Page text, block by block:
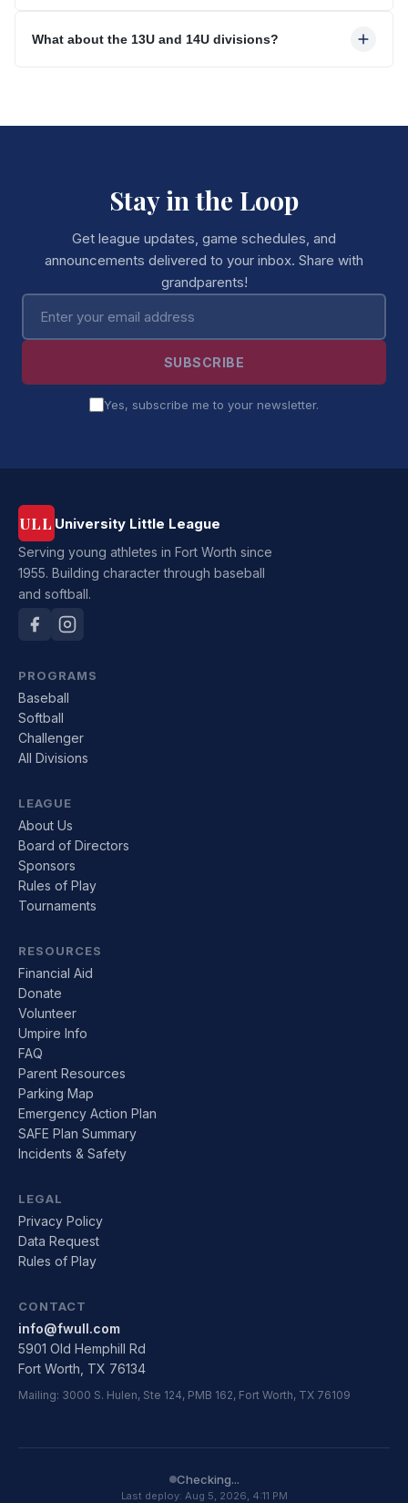
What about the 13U and 14U divisions?
Stay in the Loop
Get league updates, game schedules, and
announcements delivered to your inbox. Share with
grandparents!
SUBSCRIBE
Yes, subscribe me to your newsletter.
ULL University Little League
Serving young athletes in Fort Worth since
1955. Building character through baseball
and softball.
PROGRAMS
Baseball
Softball
Challenger
All Divisions
LEAGUE
About Us
Board of Directors
Sponsors
Rules of Play
Tournaments
RESOURCES
Financial Aid
Donate
Volunteer
Umpire Info
FAQ
Parent Resources
Parking Map
Emergency Action Plan
SAFE Plan Summary
Incidents & Safety
LEGAL
Privacy Policy
Data Request
Rules of Play
CONTACT
info@fwull.com
5901 Old Hemphill Rd
Fort Worth, TX 76134
Mailing: 3000 S. Hulen, Ste 124, PMB 162, Fort Worth, TX 76109
Checking...
Last deploy: Aug 5, 2026, 4:11 PM